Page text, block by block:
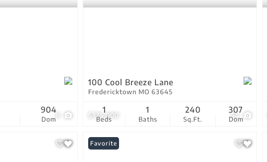
8
Dom
904
$375,000 44
100 Cool Breeze Lane
Fredericktown MO 63645
Beds
1
Baths
1
Sq.Ft.
240
Dom
307
Favorite